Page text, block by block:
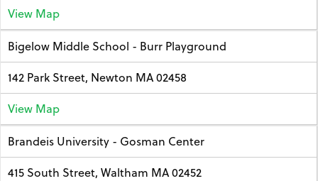
View Map
Bigelow Middle School - Burr Playground
142 Park Street, Newton MA 02458
View Map
Brandeis University - Gosman Center
415 South Street, Waltham MA 02452